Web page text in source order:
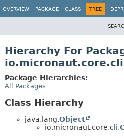
OVERVIEW PACKAGE CLASS TREE
Hierarchy For
io.micronaut.core.cli
Package Hierarchies:
All Packages
Class Hierarchy
java.lang.Object
io.micronaut.core.cli.